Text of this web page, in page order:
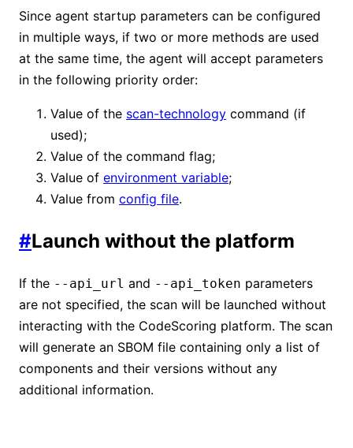
Since agent startup parameters can be configured
in multiple ways, if two or more methods are used
at the same time, the agent will accept parameters
in the following priority order:
Value of the scan-technology command (if
used);
Value of the command flag;
Value of environment variable;
Value from config file.
#Launch without the platform
If the --api_url and --api_token parameters
are not specified, the scan will be launched without
interacting with the CodeScoring platform. The scan
will generate an SBOM file containing only a list of
components and their versions without any
additional information.